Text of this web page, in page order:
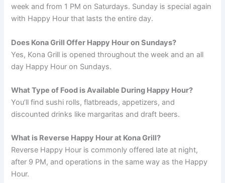
week and from 1 PM on Saturdays. Sunday is special again
with Happy Hour that lasts the entire day.
Does Kona Grill Offer Happy Hour on Sundays?
Yes, Kona Grill is opened throughout the week and an all
day Happy Hour on Sundays.
What Type of Food is Available During Happy Hour?
You’ll find sushi rolls, flatbreads, appetizers, and
discounted drinks like margaritas and draft beers.
What is Reverse Happy Hour at Kona Grill?
Reverse Happy Hour is commonly offered late at night,
after 9 PM, and operations in the same way as the Happy
Hour.